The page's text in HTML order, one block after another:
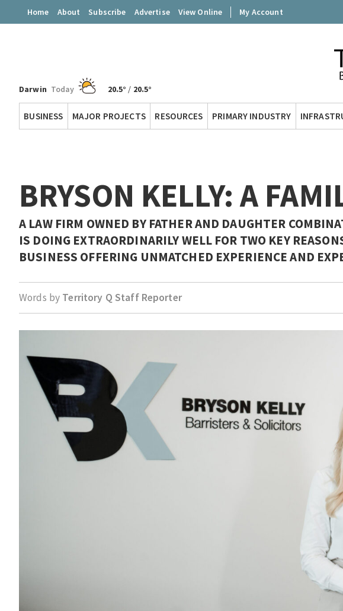
Home About Subscribe Advertise View Online My Account
Territory
Darwin Today 20.5° / 20.5°
BUSINESS MAJOR PROJECTS RESOURCES PRIMARY INDUSTRY
BRYSON KELLY: A
A LAW FIRM OWNED BY FATHER AND DAUGHTER
IS DOING EXTRAORDINARILY WELL FOR TWO KEY
BUSINESS OFFERING UNMATCHED EXPERIENCE AND
Words by Territory Q Staff Reporter